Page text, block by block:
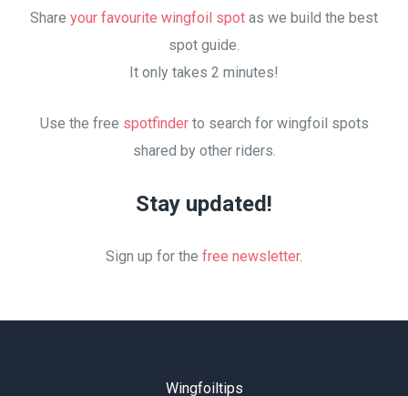
Share your favourite wingfoil spot as we build the best
spot guide.
It only takes 2 minutes!
Use the free spotfinderto search for wingfoil spots
shared by other riders.
Stay updated!
Sign up for the free newsletter.
Wingfoiltips